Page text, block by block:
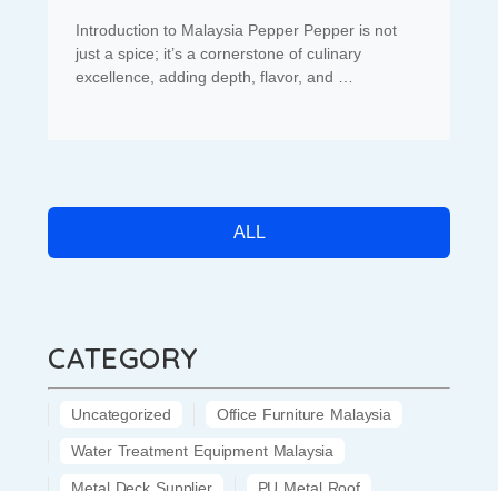
Introduction to Malaysia Pepper Pepper is not
just a spice; it’s a cornerstone of culinary
excellence, adding depth, flavor, and …
ALL
CATEGORY
Uncategorized Office Furniture Malaysia
Water Treatment Equipment Malaysia